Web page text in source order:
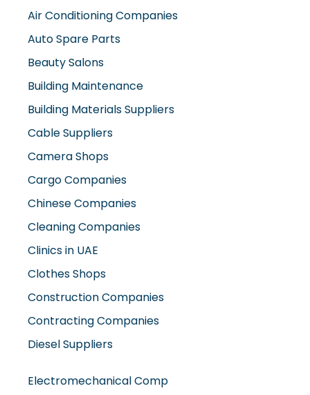
Air Conditioning Companies
Auto Spare Parts
Beauty Salons
Building Maintenance
Building Materials Suppliers
Cable Suppliers
Camera Shops
Cargo Companies
Chinese Companies
Cleaning Companies
Clinics in UAE
Clothes Shops
Construction Companies
Contracting Companies
Diesel Suppliers
Electromechanical Comp